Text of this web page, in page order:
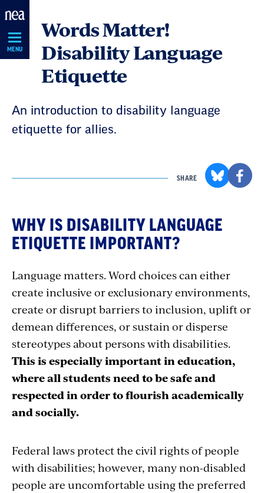
Skip
Navigation
MENU
Words Matter!
Disability Language
Etiquette
An introduction to disability language
etiquette for allies.
SHARE
WHY IS DISABILITY LANGUAGE
ETIQUETTE IMPORTANT?
Language matters. Word choices can either
create inclusive or exclusionary environments,
create or disrupt barriers to inclusion, uplift or
demean differences, or sustain or disperse
stereotypes about persons with disabilities.
This is especially important in education,
where all students need to be safe and
respected in order to flourish academically
and socially.
Federal laws protect the civil rights of people
with disabilities; however, many non-disabled
people are uncomfortable using the preferred